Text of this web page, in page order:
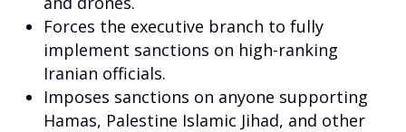
Forces the executive branch to fully
implement sanctions on high-ranking
Iranian officials.
Imposes sanctions on anyone supporting
Hamas, Palestine Islamic Jihad, and other